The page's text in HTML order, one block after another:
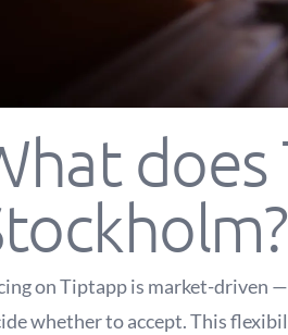
on Tiptapp is market-driven
whether to accept. This